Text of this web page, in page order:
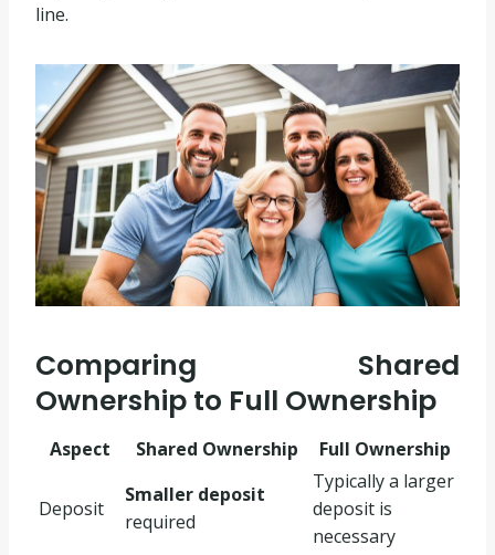
line.
Comparing Shared
Ownership to Full Ownership
Aspect Shared Ownership Full Ownership
Deposit
Smaller deposit
required
Typically a larger
deposit is
necessary